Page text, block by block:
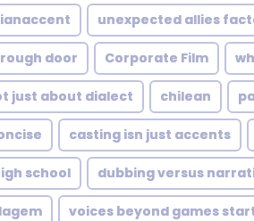
unexpected allies
door Corporate Film
just about dialect chilean
casting isn just accents
school dubbing versus
voices beyond games